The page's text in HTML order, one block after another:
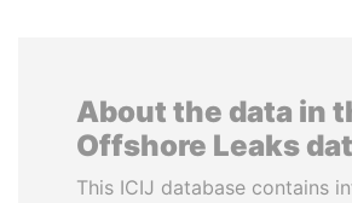
About the data in
Offshore Leaks
This ICIJ database contains